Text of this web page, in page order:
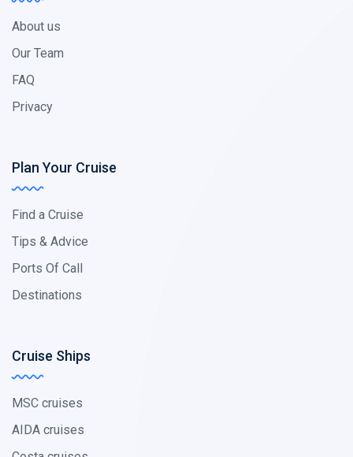
About us
Our Team
FAQ
Privacy
Plan Your Cruise
Find a Cruise
Tips & Advice
Ports Of Call
Destinations
Cruise Ships
MSC cruises
AIDA cruises